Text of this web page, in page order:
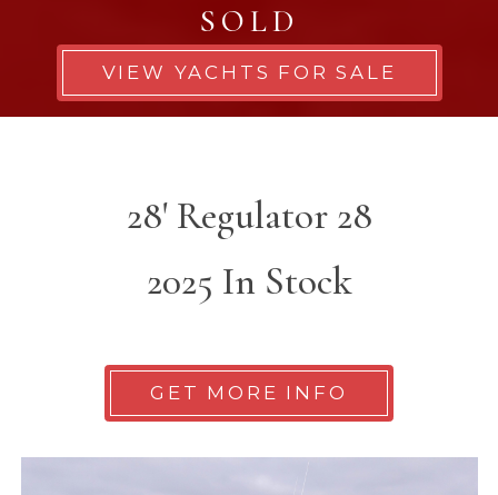
SOLD
VIEW YACHTS FOR SALE
28' Regulator 28
2025 In Stock
GET MORE INFO